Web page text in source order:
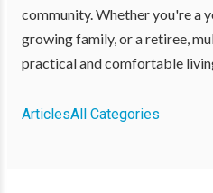
community. Whether you're a
growing family, or a retiree,
practical and comfortable
ArticlesAll Categories